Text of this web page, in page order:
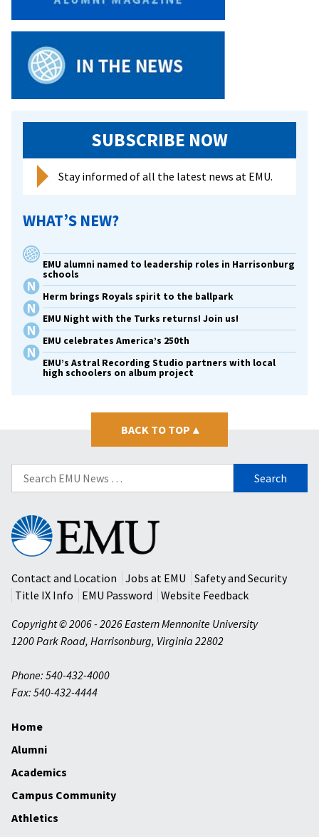
and
love
SUBSCRIBE NOW
Stay informed of all the latest news at EMU.
WHAT’S NEW?
EMU alumni named to leadership roles in Harrisonburg
schools
Herm brings Royals spirit to the ballpark
EMU Night with the Turks returns! Join us!
EMU celebrates America’s 250th
EMU’s Astral Recording Studio partners with local
high schoolers on album project
BACK TO TOP ▴
Search
for:
Eastern
Mennonite
University
Contact and Location
Jobs at EMU
Safety and Security
Title IX Info
EMU Password
Website Feedback
Copyright © 2006 - 2026 Eastern Mennonite University
1200 Park Road, Harrisonburg, Virginia 22802
Phone: 540-432-4000
Fax: 540-432-4444
Home
Alumni
Academics
Campus Community
Athletics